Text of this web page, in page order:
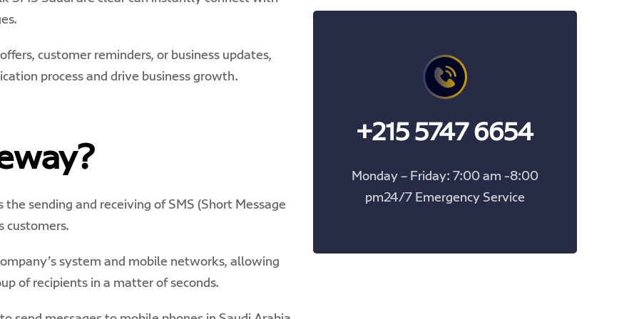
customer reminders, or business updates,
process and drive business growth.
sending and receiving of SMS (Short Message
customers.
system and mobile networks, allowing
of recipients in a matter of seconds.
+215 5747 6654
Monday – Friday: 7:00 am -8:00
pm24/7 Emergency Service